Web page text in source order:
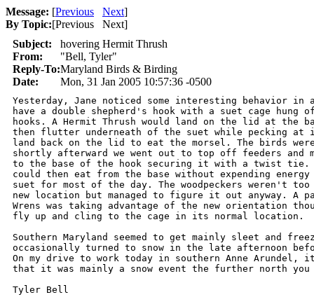
Message: [Previous Next]
By Topic:[Previous Next]
Subject:
hovering Hermit Thrush
From:
"Bell, Tyler"
Reply-To:Maryland Birds & Birding
Date:
Mon, 31 Jan 2005 10:57:36 -0500
Yesterday, Jane noticed some interesting behavior in
have a double shepherd's hook with a suet cage hung
hooks. A Hermit Thrush would land on the lid at the
then flutter underneath of the suet while pecking
land back on the lid to eat the morsel. The birds
shortly afterward we went out to top off feeders and
to the base of the hook securing it with a twist tie.
could then eat from the base without expending
suet for most of the day. The woodpeckers weren't
new location but managed to figure it out anyway. A
Wrens was taking advantage of the new orientation
fly up and cling to the cage in its normal location.
Southern Maryland seemed to get mainly sleet and
occasionally turned to snow in the late afternoon
On my drive to work today in southern Anne Arundel, it
that it was mainly a snow event the further north you
Tyler Bell